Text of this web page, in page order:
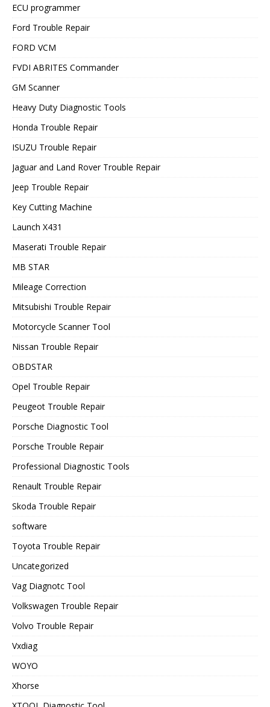
ECU programmer
Ford Trouble Repair
FORD VCM
FVDI ABRITES Commander
GM Scanner
Heavy Duty Diagnostic Tools
Honda Trouble Repair
ISUZU Trouble Repair
Jaguar and Land Rover Trouble Repair
Jeep Trouble Repair
Key Cutting Machine
Launch X431
Maserati Trouble Repair
MB STAR
Mileage Correction
Mitsubishi Trouble Repair
Motorcycle Scanner Tool
Nissan Trouble Repair
OBDSTAR
Opel Trouble Repair
Peugeot Trouble Repair
Porsche Diagnostic Tool
Porsche Trouble Repair
Professional Diagnostic Tools
Renault Trouble Repair
Skoda Trouble Repair
software
Toyota Trouble Repair
Uncategorized
Vag Diagnotc Tool
Volkswagen Trouble Repair
Volvo Trouble Repair
Vxdiag
WOYO
Xhorse